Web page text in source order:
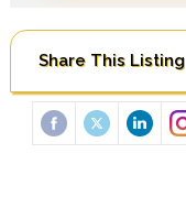
Share This Listing